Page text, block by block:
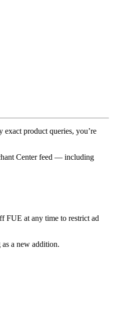
exact product queries, you’re
Center feed — including
FUE at any time to restrict ad
a new addition.